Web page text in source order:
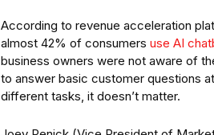
According to revenue acceleration
almost 42% of consumers use AI
business owners were not aware of
to answer basic customer questions
different tasks, it doesn’t matter.